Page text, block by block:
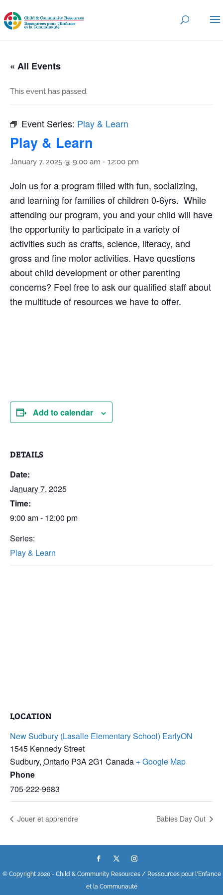
« All Events
This event has passed.
Event Series: Play & Learn
Play & Learn
January 7, 2025 @ 9:00 am - 12:00 pm
Join us for a program filled with fun, socializing,
and learning for families of children 0-6yrs. While
attending our program, you and your child will have
the opportunity to participate in a variety of
activities such as crafts, science, literacy, and
gross and fine motor activities. Have questions
about child development or other parenting
concerns? Feel free to ask our qualified staff about
the multitude of resources we have to offer.
Add to calendar
DETAILS
Date:
January 7, 2025
Time:
9:00 am - 12:00 pm
Series:
Play & Learn
LOCATION
New Sudbury (Lasalle Elementary School) EarlyON
1545 Kennedy Street
Sudbury, Ontario P3A 2G1 Canada + Google Map
Phone
705-222-9683
Jouer et apprendre Babies Day Out
© Copyright 2020 - Child & Community Resources / Ressources pour l'Enfance
et la Communauté